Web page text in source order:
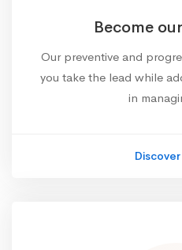
Become
Our preventive and
you take the lead while
in